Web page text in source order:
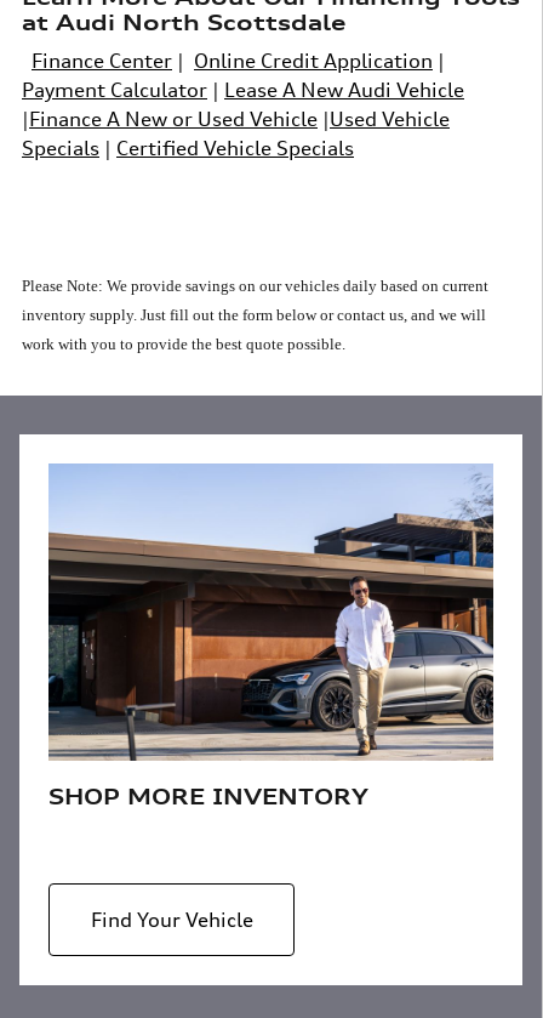
at Audi North Scottsdale
Finance Center | Online Credit Application |
Payment Calculator | Lease A New Audi Vehicle
|Finance A New or Used Vehicle |Used Vehicle
Specials | Certified Vehicle Specials
Please Note: We provide savings on our vehicles daily based on current
inventory supply. Just fill out the form below or contact us, and we will
work with you to provide the best quote possible.
SHOP MORE INVENTORY
Find Your Vehicle